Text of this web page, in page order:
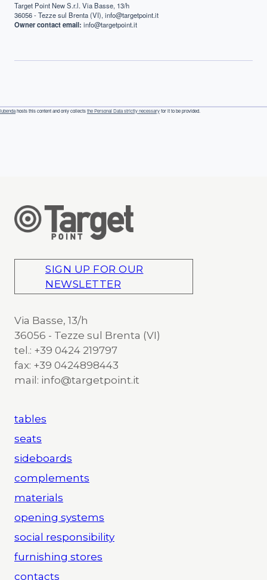
Target Point New S.r.l. Via Basse, 13/h
36056 - Tezze sul Brenta (VI), info@targetpoint.it
Owner contact email: info@targetpoint.it
iubendahosts this content and only collectsthe Personal Data strictly necessaryfor it to be provided.
SIGN UP FOR OUR
NEWSLETTER
Via Basse, 13/h
36056 - Tezze sul Brenta (VI)
tel.: +39 0424 219797
fax: +39 0424898443
mail: info@targetpoint.it
tables
seats
sideboards
complements
materials
opening systems
social responsibility
furnishing stores
contacts